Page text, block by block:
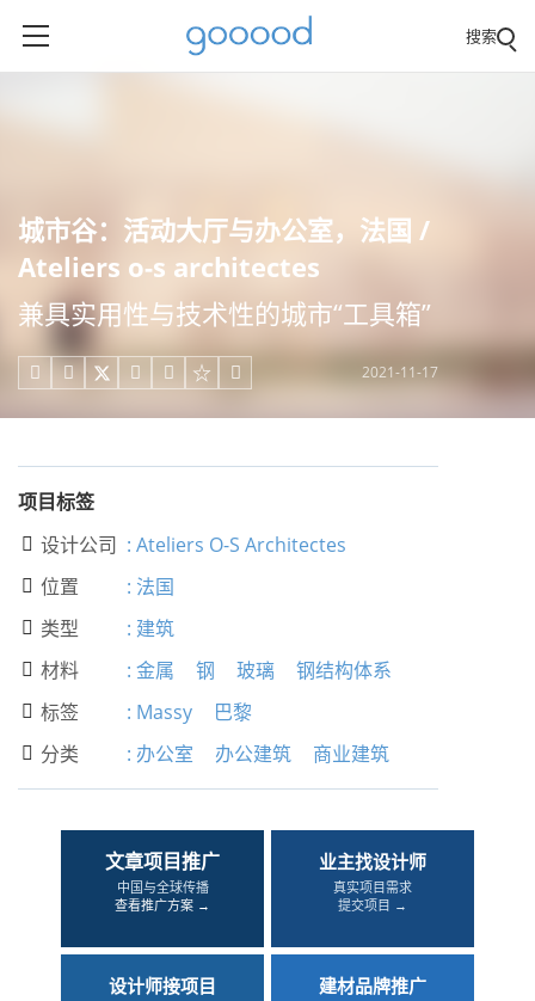
搜索
城市谷：活动大厅与办公室，法国 /
Ateliers o-s architectes
兼具实用性与技术性的城市“工具箱”
     2021-11-17
项目标签
 设计公司 : Ateliers O-S Architectes
 位置 : 法国
 类型 : 建筑
 材料 : 金属 钢 玻璃 钢结构体系
 标签 : Massy 巴黎
 分类 : 办公室 办公建筑 商业建筑
文章项目推广
中国与全球传播
查看推广方案 →
业主找设计师
真实项目需求
提交项目 →
设计师接项目 建材品牌推广